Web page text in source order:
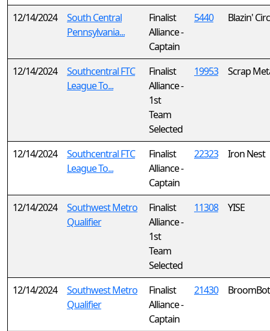
12/14/2024
South Central
Pennsylvania...
Finalist
Alliance -
Captain
5440 Blazin'
12/14/2024
Southcentral FTC
League To...
Finalist
Alliance -
1st
Team
Selected
19953 Scrap
12/14/2024
Southcentral FTC
League To...
Finalist
Alliance -
Captain
22323 Iron Nest
12/14/2024
Southwest Metro
Qualifier
Finalist
Alliance -
1st
Team
Selected
11308 YISE
12/14/2024
Southwest Metro
Qualifier
Finalist
Alliance -
Captain
21430